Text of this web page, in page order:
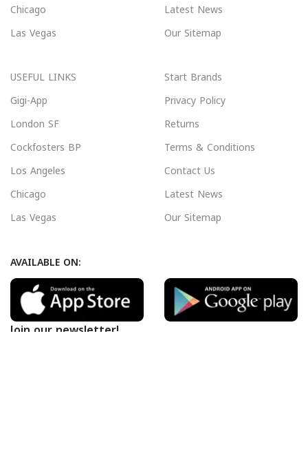
Chicago
Las Vegas
Latest News
Our Sitemap
USEFUL LINKS
Gigi-App
London SF
Cockfosters BP
Los Angeles
Chicago
Las Vegas
Start Brands
Privacy Policy
Returns
Terms & Conditions
Contact Us
Latest News
Our Sitemap
AVAILABLE ON:
Join our newsletter!